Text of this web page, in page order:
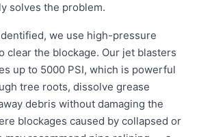
solves the problem.
we use high-pressure
clear the blockage. Our jet blasters
up to 5000 PSI, which is powerful
tree roots, dissolve grease
debris without damaging the
blockages caused by collapsed or